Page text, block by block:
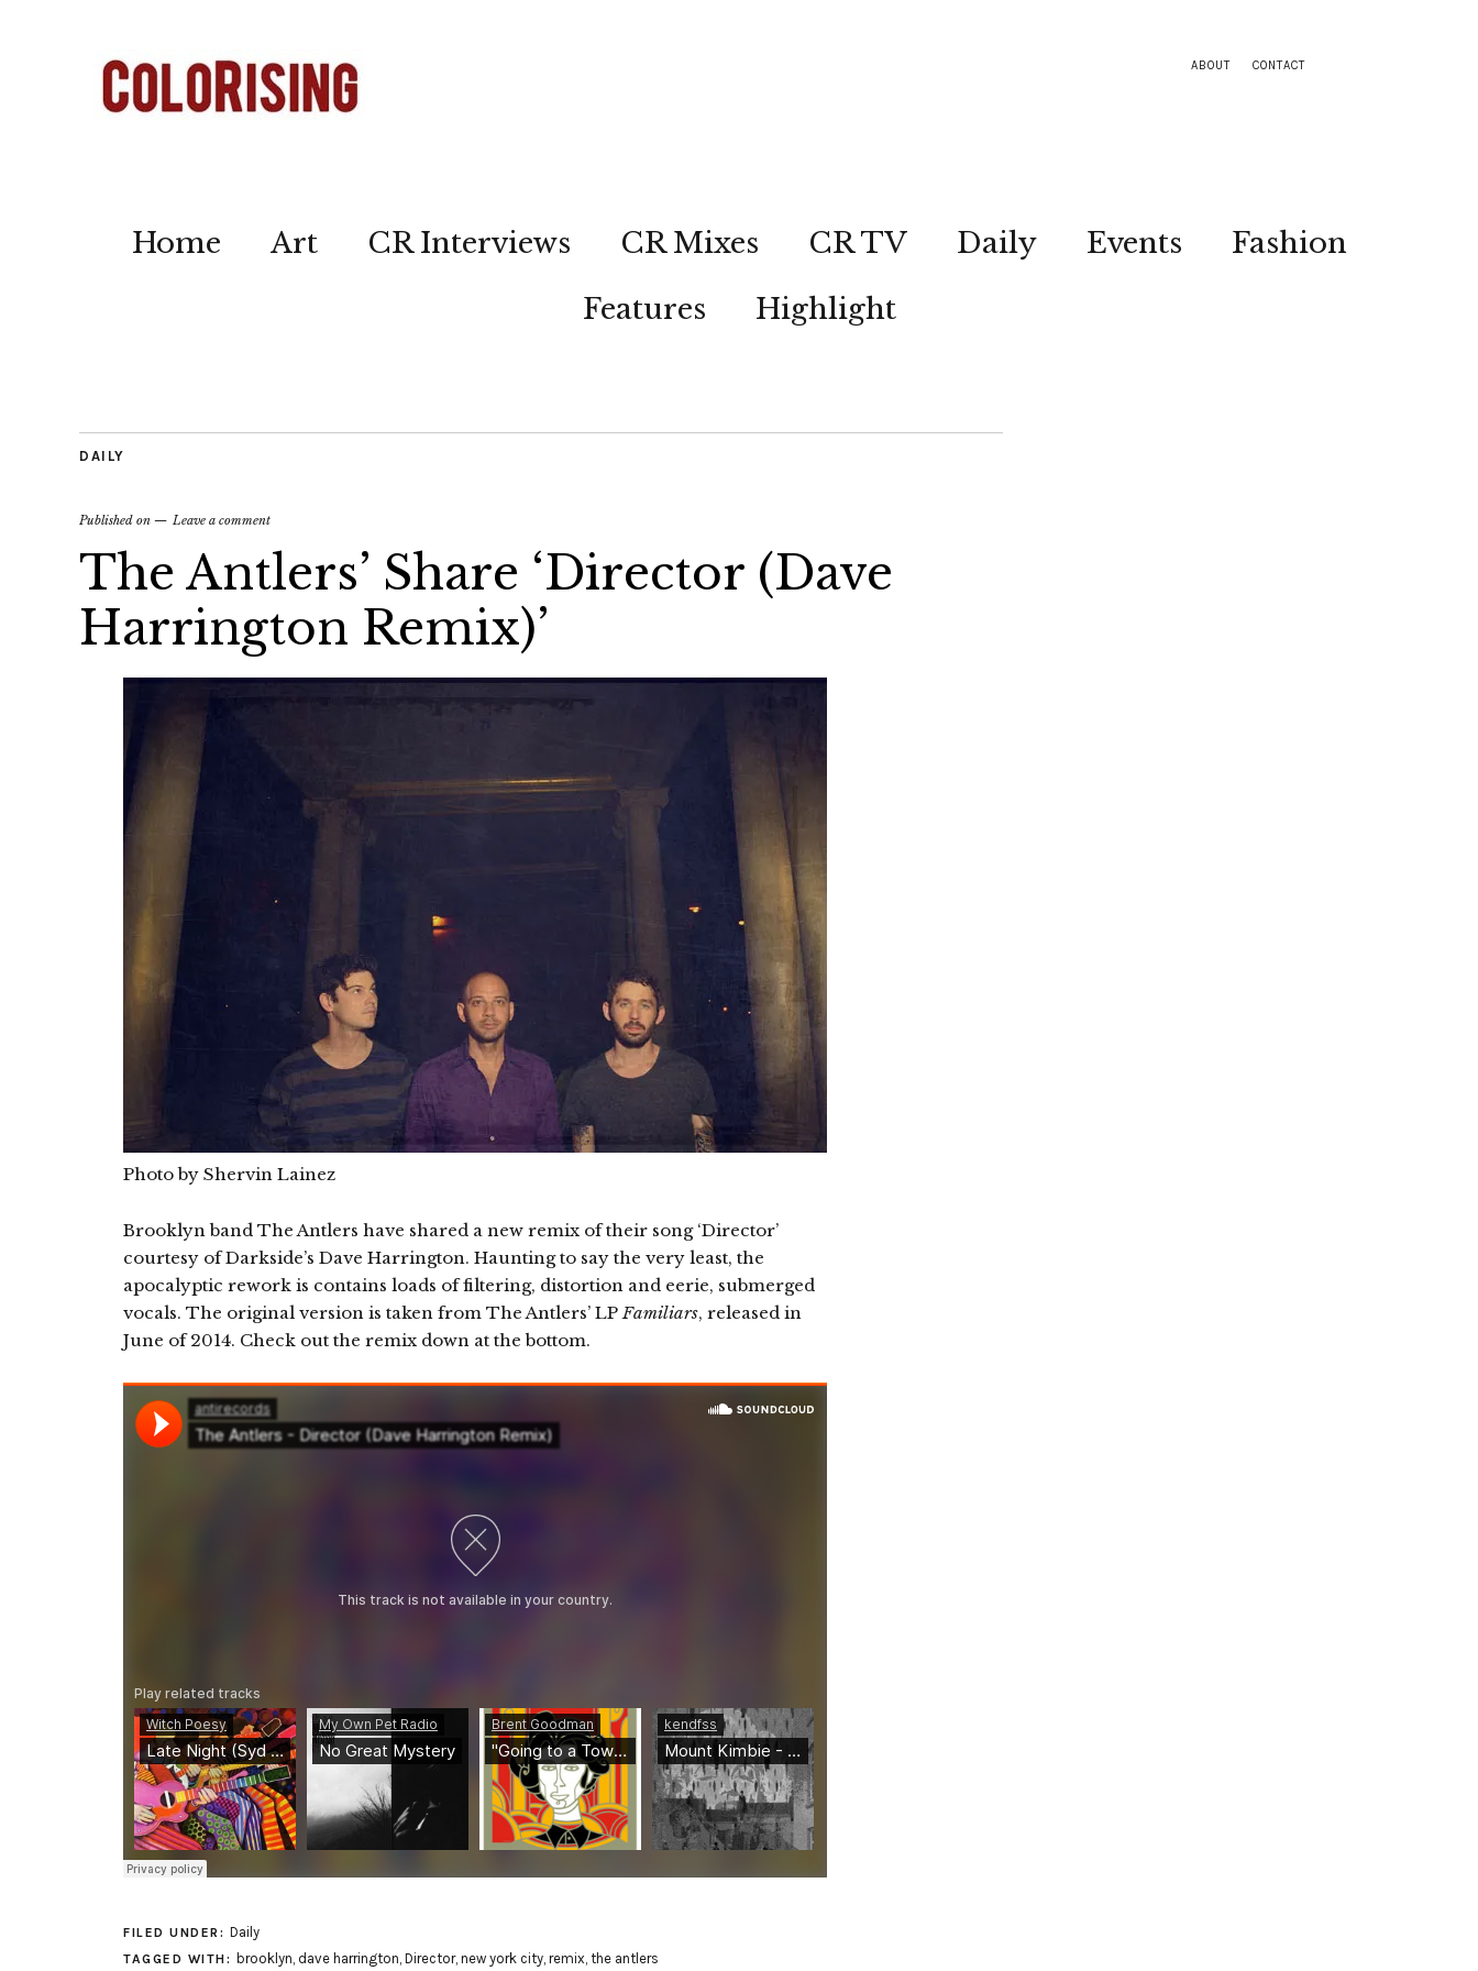
ABOUT CONTACT
Home Art CR Interviews CR Mixes CR TV Daily Events
Fashion
Features
Highlight
DAILY
Published on Leave a comment
The Antlers’ Share ‘Director (Dave
Harrington Remix)’
Photo by Shervin Lainez
Brooklyn band The Antlers have shared a new remix of their song ‘Director’
courtesy of Darkside’s Dave Harrington. Haunting to say the very least, the
apocalyptic rework is contains loads of filtering, distortion and eerie, submerged
vocals. The original version is taken from The Antlers’ LPFamiliars, released in
June of 2014. Check out the remix down at the bottom.
FILED UNDER: Daily
TAGGED WITH: brooklyn, dave harrington, Director, new york city, remix, the antlers